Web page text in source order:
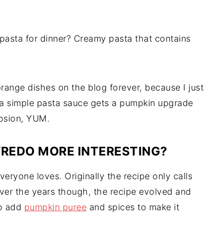
for dinner? Creamy pasta that contains
dishes on the blog forever, because I just
simple pasta sauce gets a pumpkin upgrade
YUM.
MORE INTERESTING?
loves. Originally the recipe only calls
the years though, the recipe evolved and
add pumpkin puree and spices to make it